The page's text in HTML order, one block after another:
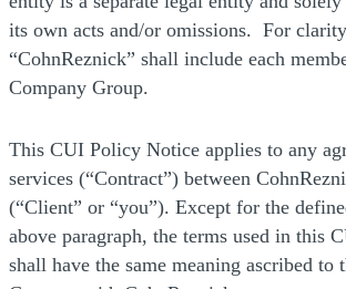
its own acts and/or omissions. For
“CohnReznick” shall include each
Company Group.
This CUI Policy Notice applies to any
services (“Contract”) between
(“Client” or “you”). Except for the
above paragraph, the terms used in this
shall have the same meaning ascribed to